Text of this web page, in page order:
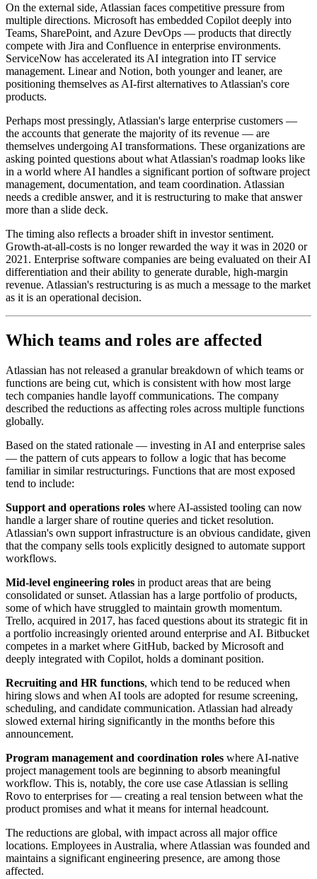
On the external side, Atlassian faces competitive pressure from
multiple directions. Microsoft has embedded Copilot deeply into
Teams, SharePoint, and Azure DevOps — products that directly
compete with Jira and Confluence in enterprise environments.
ServiceNow has accelerated its AI integration into IT service
management. Linear and Notion, both younger and leaner, are
positioning themselves as AI-first alternatives to Atlassian's core
products.
Perhaps most pressingly, Atlassian's large enterprise customers —
the accounts that generate the majority of its revenue — are
themselves undergoing AI transformations. These organizations are
asking pointed questions about what Atlassian's roadmap looks like
in a world where AI handles a significant portion of software project
management, documentation, and team coordination. Atlassian
needs a credible answer, and it is restructuring to make that answer
more than a slide deck.
The timing also reflects a broader shift in investor sentiment.
Growth-at-all-costs is no longer rewarded the way it was in 2020 or
2021. Enterprise software companies are being evaluated on their AI
differentiation and their ability to generate durable, high-margin
revenue. Atlassian's restructuring is as much a message to the market
as it is an operational decision.
Which teams and roles are affected
Atlassian has not released a granular breakdown of which teams or
functions are being cut, which is consistent with how most large
tech companies handle layoff communications. The company
described the reductions as affecting roles across multiple functions
globally.
Based on the stated rationale — investing in AI and enterprise sales
— the pattern of cuts appears to follow a logic that has become
familiar in similar restructurings. Functions that are most exposed
tend to include:
Support and operations roles where AI-assisted tooling can now
handle a larger share of routine queries and ticket resolution.
Atlassian's own support infrastructure is an obvious candidate, given
that the company sells tools explicitly designed to automate support
workflows.
Mid-level engineering roles in product areas that are being
consolidated or sunset. Atlassian has a large portfolio of products,
some of which have struggled to maintain growth momentum.
Trello, acquired in 2017, has faced questions about its strategic fit in
a portfolio increasingly oriented around enterprise and AI. Bitbucket
competes in a market where GitHub, backed by Microsoft and
deeply integrated with Copilot, holds a dominant position.
Recruiting and HR functions, which tend to be reduced when
hiring slows and when AI tools are adopted for resume screening,
scheduling, and candidate communication. Atlassian had already
slowed external hiring significantly in the months before this
announcement.
Program management and coordination roles where AI-native
project management tools are beginning to absorb meaningful
workflow. This is, notably, the core use case Atlassian is selling
Rovo to enterprises for — creating a real tension between what the
product promises and what it means for internal headcount.
The reductions are global, with impact across all major office
locations. Employees in Australia, where Atlassian was founded and
maintains a significant engineering presence, are among those
affected.